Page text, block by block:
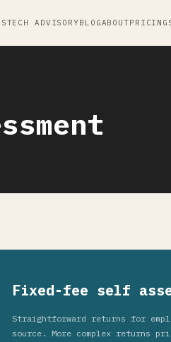
TECH ADVISORYBLOGABOUTPRICING
Fixed-fee self
Straightforward returns for
source. More complex returns